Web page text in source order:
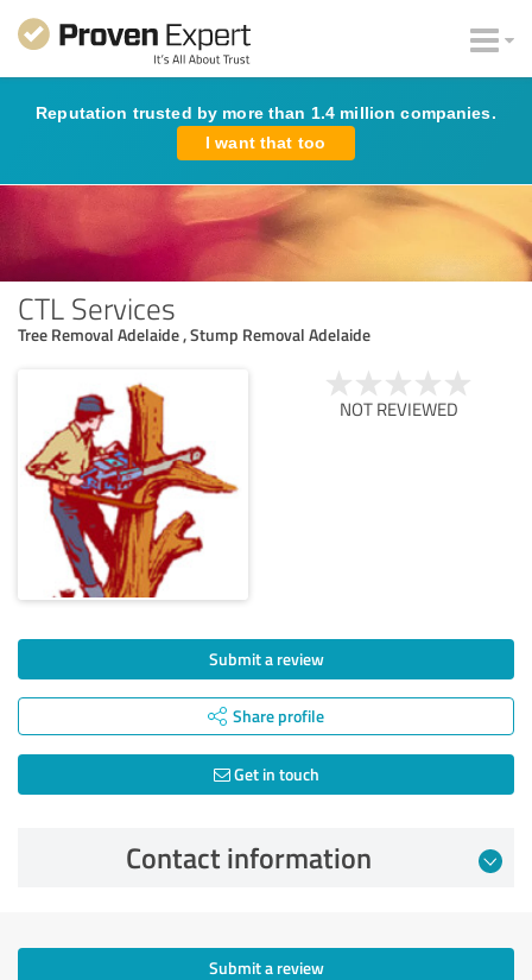
Reputation trusted by more than 1.4 million companies.
I want that too
CTL Services
Tree Removal Adelaide , Stump Removal Adelaide
NOT REVIEWED
Submit a review
Share profile
Get in touch
Contact information
Submit a review